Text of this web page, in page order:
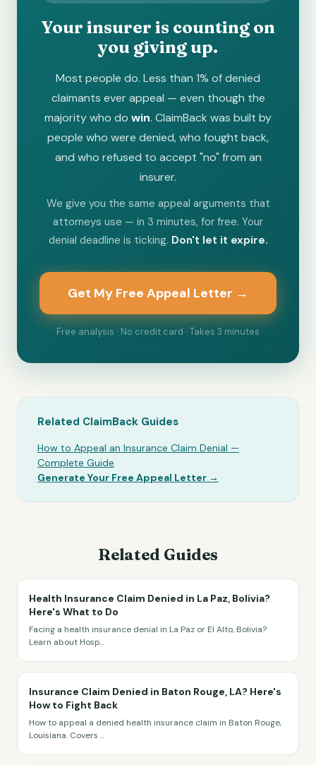
Your insurer is counting on
you giving up.
Most people do. Less than 1% of denied
claimants ever appeal — even though the
majority who do win. ClaimBack was built by
people who were denied, who fought back,
and who refused to accept "no" from an
insurer.
We give you the same appeal arguments that
attorneys use — in 3 minutes, for free. Your
denial deadline is ticking. Don't let it expire.
Get My Free Appeal Letter →
Free analysis · No credit card · Takes 3 minutes
Related ClaimBack Guides
How to Appeal an Insurance Claim Denial —
Complete Guide
Generate Your Free Appeal Letter →
Related Guides
Health Insurance Claim Denied in La Paz, Bolivia?
Here's What to Do
Facing a health insurance denial in La Paz or El Alto, Bolivia?
Learn about Hosp...
Insurance Claim Denied in Baton Rouge, LA? Here's
How to Fight Back
How to appeal a denied health insurance claim in Baton Rouge,
Louisiana. Covers ...